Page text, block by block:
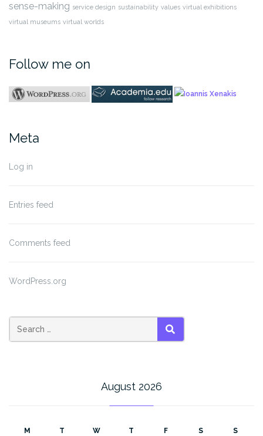
sense-making service design sustainability values virtual exhibitions
virtual museums virtual worlds
Follow me on
Meta
Log in
Entries feed
Comments feed
WordPress.org
SEARCH
August 2026
M T W T F S S